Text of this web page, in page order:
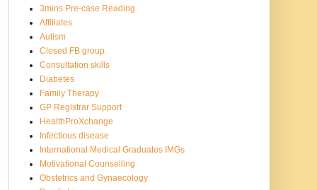
3mins Pre-case Reading
Affiliates
Autism
Closed FB group
Consultation skills
Diabetes
Family Therapy
GP Registrar Support
HealthProXchange
Infectious disease
International Medical Graduates IMGs
Motivational Counselling
Obstetrics and Gynaecology